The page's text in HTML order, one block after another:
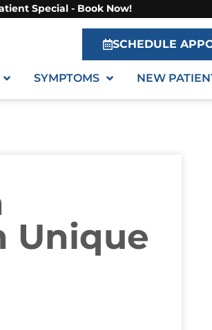
Special - Book Now!
SCHEDULE
SYMPTOMS NEW
Unique